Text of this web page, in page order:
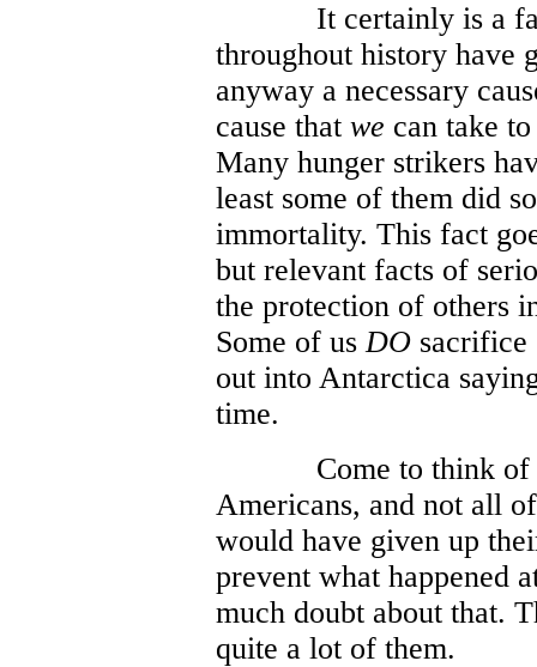
It certainly is a
throughout history have
anyway a necessary
cause that we can take
Many hunger strikers
least some of them did
immortality. This fact
but relevant facts of
the protection of others
Some of usDO sacrifice
out into Antarctica
time.
Come to think
Americans, and not all
would have given up
prevent what happened
much doubt about that.
quite a lot of them.